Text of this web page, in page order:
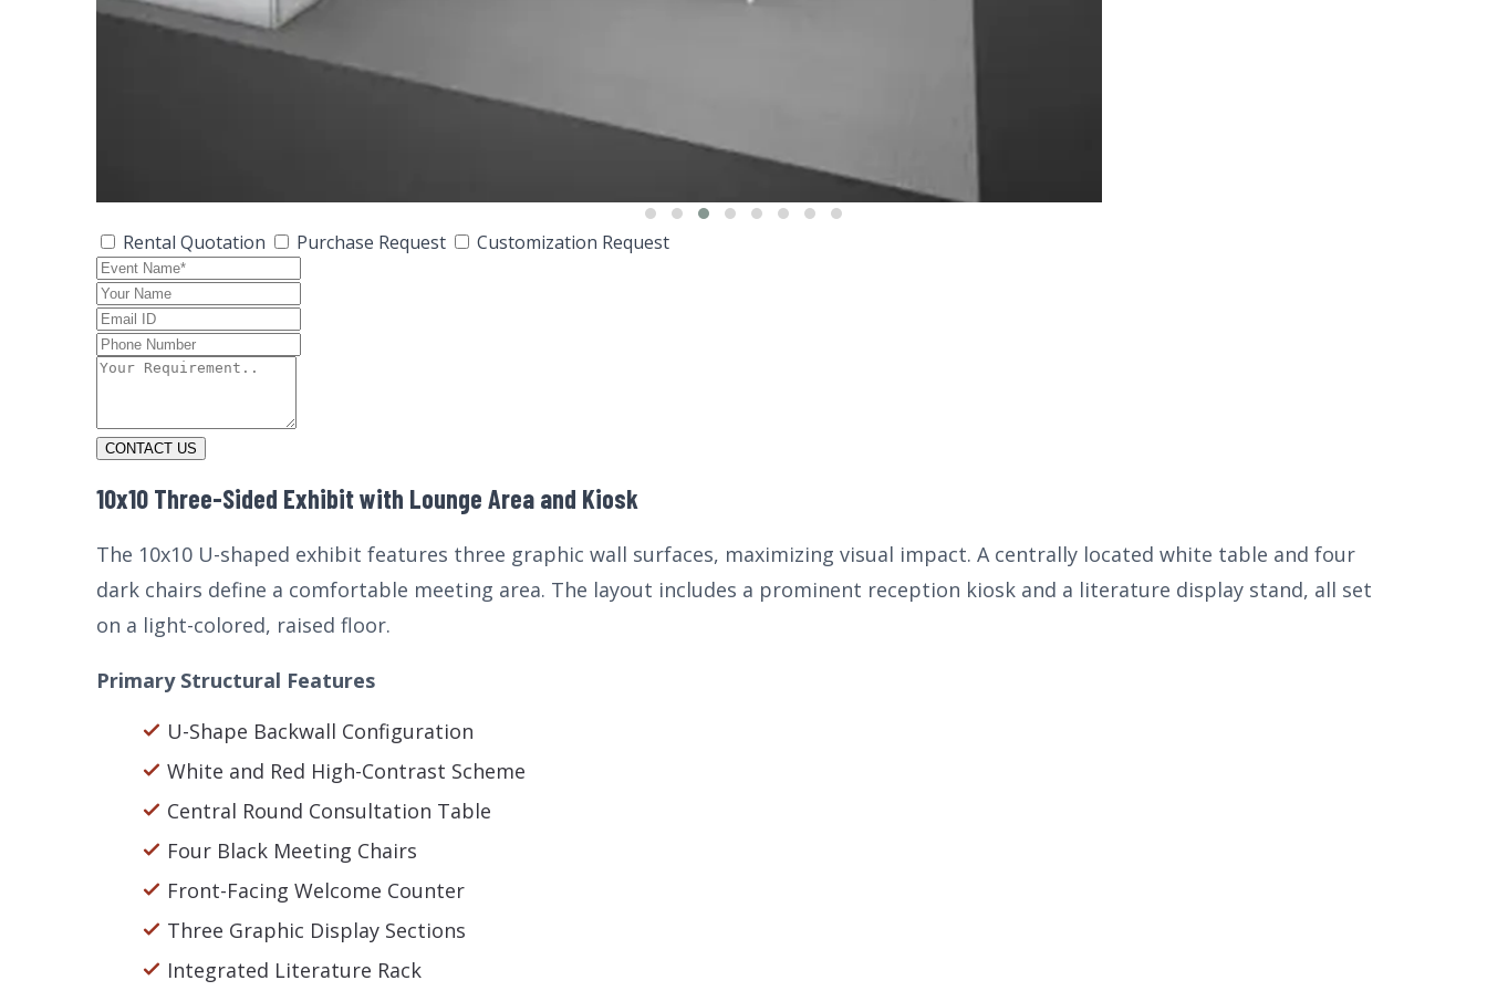
Rental Quotation Purchase Request Customization Request
CONTACT US
10x10 Three-Sided Exhibit with Lounge Area and Kiosk
The 10x10 U-shaped exhibit features three graphic wall surfaces, maximizing visual impact. A centrally located white table and four
dark chairs define a comfortable meeting area. The layout includes a prominent reception kiosk and a literature display stand, all set
on a light-colored, raised floor.
Primary Structural Features
U-Shape Backwall Configuration
White and Red High-Contrast Scheme
Central Round Consultation Table
Four Black Meeting Chairs
Front-Facing Welcome Counter
Three Graphic Display Sections
Integrated Literature Rack